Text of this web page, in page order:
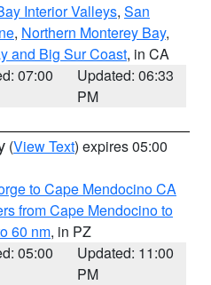
Interior Valleys, San
, Northern Monterey Bay,
and Big Sur Coast, in CA
07:00
Updated: 06:33
PM
(View Text) expires 05:00
to Cape Mendocino CA
from Cape Mendocino to
60 nm, in PZ
05:00
Updated: 11:00
PM